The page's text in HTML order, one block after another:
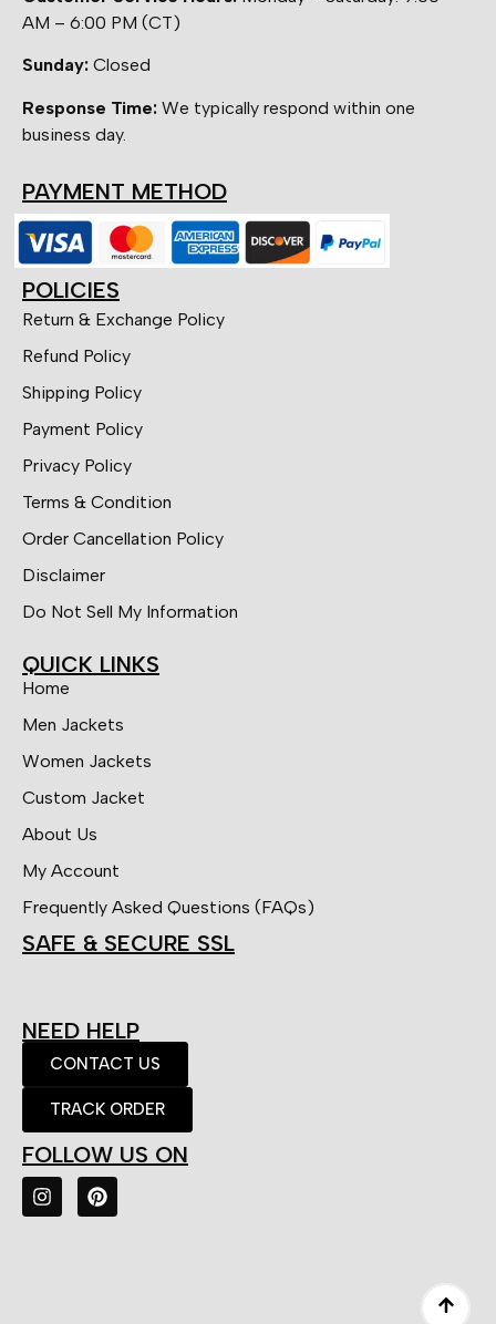
AM – 6:00 PM (CT)
Sunday: Closed
Response Time: We typically respond within one
business day.
PAYMENT METHOD
POLICIES
Return & Exchange Policy
Refund Policy
Shipping Policy
Payment Policy
Privacy Policy
Terms & Condition
Order Cancellation Policy
Disclaimer
Do Not Sell My Information
QUICK LINKS
Home
Men Jackets
Women Jackets
Custom Jacket
About Us
My Account
Frequently Asked Questions (FAQs)
SAFE & SECURE SSL
NEED HELP
CONTACT US
TRACK ORDER
FOLLOW US ON